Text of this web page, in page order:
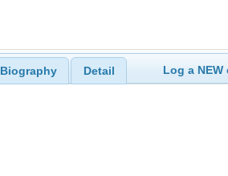
Biography Detail Log a